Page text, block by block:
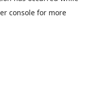
consolefor more